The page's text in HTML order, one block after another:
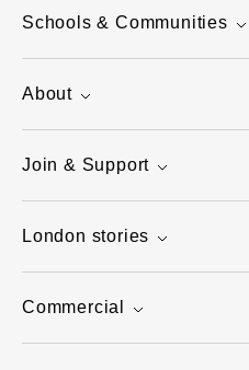
Schools & Communities
About
Join & Support
London stories
Commercial